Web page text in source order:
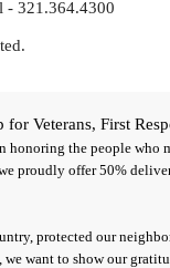
- 321.364.4300
Veterans, First
honoring the people
proudly offer 50%
protected our
want to show our